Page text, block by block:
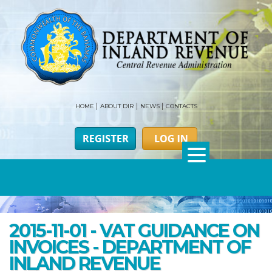
HOME ABOUT DIR NEWS CONTACTS
2015-11-01 - VAT GUIDANCE ON
INVOICES - DEPARTMENT OF
INLAND REVENUE